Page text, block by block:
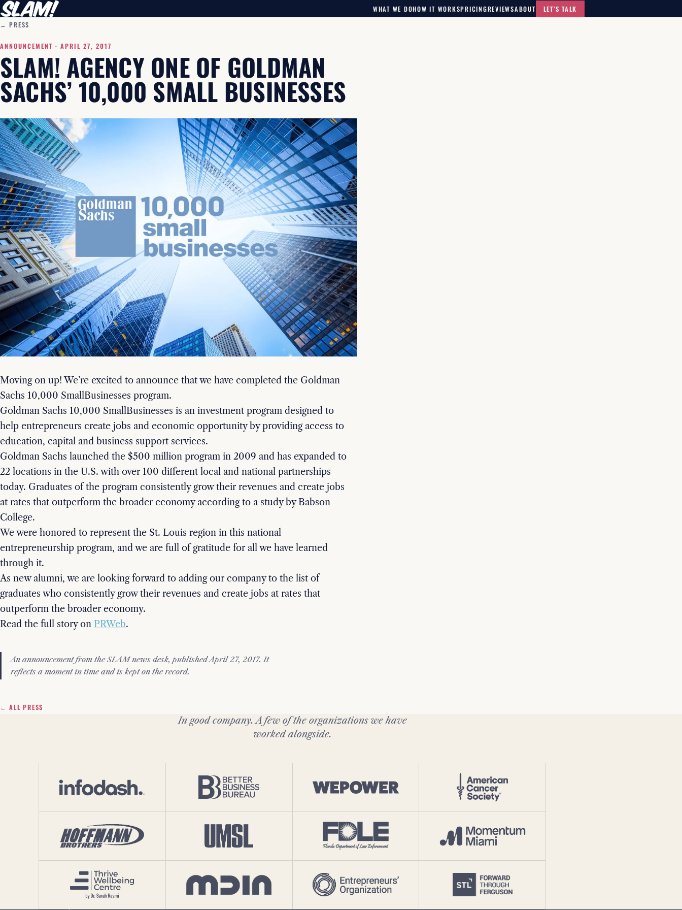
WHAT WE DOHOW IT WORKSPRICINGREVIEWSABOUT
LET’S TALK
← PRESS
ANNOUNCEMENT · APRIL 27, 2017
SLAM! AGENCY ONE OF GOLDMAN
SACHS’ 10,000 SMALL BUSINESSES
Moving on up! We’re excited to announce that we have completed the Goldman
Sachs 10,000 SmallBusinesses program.
Goldman Sachs 10,000 SmallBusinesses is an investment program designed to
help entrepreneurs create jobs and economic opportunity by providing access to
education, capital and business support services.
Goldman Sachs launched the $500 million program in 2009 and has expanded to
22 locations in the U.S. with over 100 different local and national partnerships
today. Graduates of the program consistently grow their revenues and create jobs
at rates that outperform the broader economy according to a study by Babson
College.
We were honored to represent the St. Louis region in this national
entrepreneurship program, and we are full of gratitude for all we have learned
through it.
As new alumni, we are looking forward to adding our company to the list of
graduates who consistently grow their revenues and create jobs at rates that
outperform the broader economy.
Read the full story on PRWeb.
An announcement from the SLAM news desk, published April 27, 2017. It
reflects a moment in time and is kept on the record.
← ALL PRESS
In good company. A few of the organizations we have
worked alongside.